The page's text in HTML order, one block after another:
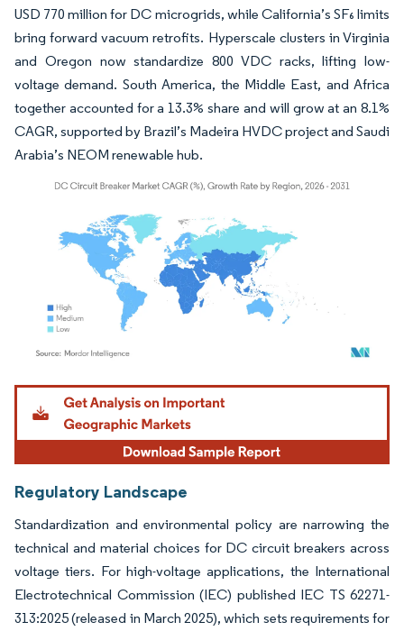
USD 770 million for DC microgrids, while California’s SF₆ limits
bring forward vacuum retrofits. Hyperscale clusters in Virginia
and Oregon now standardize 800 VDC racks, lifting low-
voltage demand. South America, the Middle East, and Africa
together accounted for a 13.3% share and will grow at an 8.1%
CAGR, supported by Brazil’s Madeira HVDC project and Saudi
Arabia’s NEOM renewable hub.
Image © Mordor Intelligence. Reuse requires attribution under CC BY 4.0.
Regulatory Landscape
Standardization and environmental policy are narrowing the
technical and material choices for DC circuit breakers across
voltage tiers. For high-voltage applications, the International
Electrotechnical Commission (IEC) published IEC TS 62271-
313:2025 (released in March 2025), which sets requirements for